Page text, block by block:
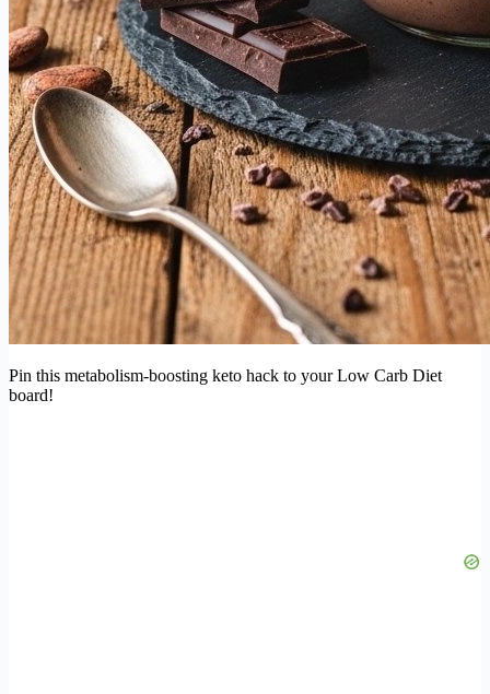
Pin this metabolism-boosting keto hack to your Low Carb Diet
board!